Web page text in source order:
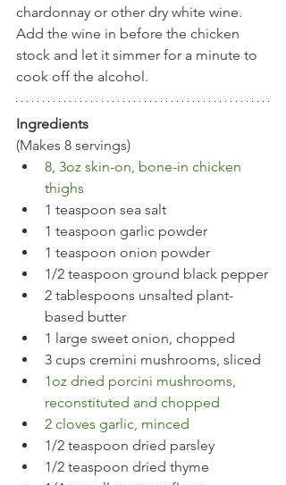
chardonnay or other dry white wine.
Add the wine in before the chicken
stock and let it simmer for a minute to
cook off the alcohol.
Ingredients
(Makes 8 servings)
8, 3oz skin-on, bone-in chicken
thighs
1 teaspoon sea salt
1 teaspoon garlic powder
1 teaspoon onion powder
1/2 teaspoon ground black pepper
2 tablespoons unsalted plant-
based butter
1 large sweet onion, chopped
3 cups cremini mushrooms, sliced
1oz dried porcini mushrooms,
reconstituted and chopped
2 cloves garlic, minced
1/2 teaspoon dried parsley
1/2 teaspoon dried thyme